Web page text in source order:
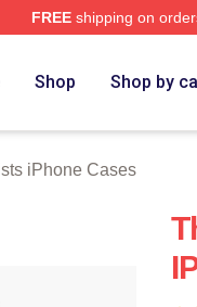
FREEshipping on
Shop Shop by
iPhone Cases